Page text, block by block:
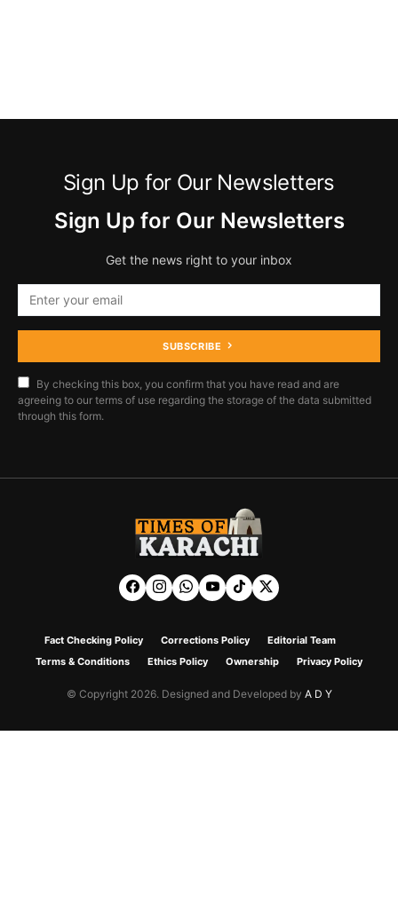
Sign Up for Our Newsletters
Sign Up for Our Newsletters
Get the news right to your inbox
SUBSCRIBE
By checking this box, you confirm that you have read and are
agreeing to our terms of use regarding the storage of the data submitted
through this form.
Fact Checking Policy Corrections Policy
Editorial Team
Terms & Conditions
Ethics Policy Ownership Privacy Policy
© Copyright 2026. Designed and Developed by A D Y